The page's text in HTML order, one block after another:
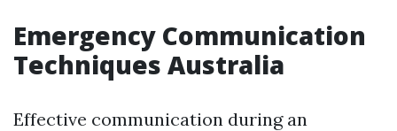
Emergency Communication
Techniques Australia
Effective communication during an